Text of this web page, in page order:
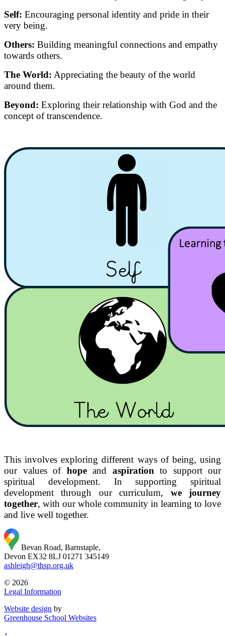
Self: Encouraging personal identity and pride in their
very being.
Others: Building meaningful connections and empathy
towards others.
The World: Appreciating the beauty of the world
around them.
Beyond: Exploring their relationship with God and the
concept of transcendence.
This involves exploring different ways of being, using
our values of hopeand aspiration to support our
spiritual development. In supporting spiritual
development through our curriculum, we journey
together, with our whole community in learning to love
and live well together.
Bevan Road, Barnstaple,
Devon EX32 8LJ 01271 345149
ashleigh@thsp.org.uk
© 2026
Legal Information
Website design by
Greenhouse School Websites